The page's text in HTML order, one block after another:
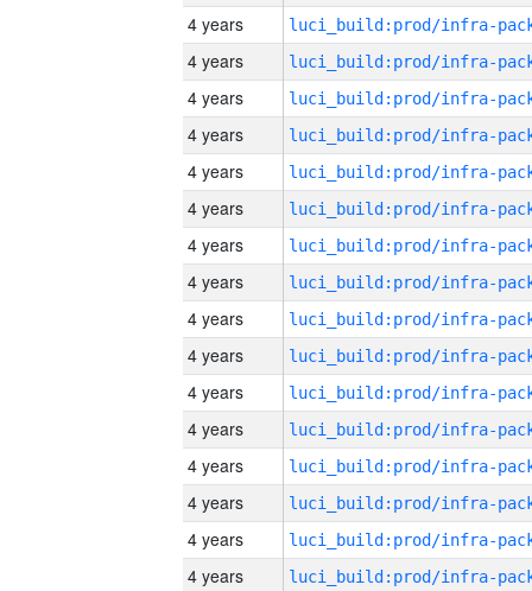
4 years
4 years
4 years
4 years
4 years
4 years
4 years
4 years
4 years
4 years
4 years
4 years
4 years
4 years
4 years
4 years